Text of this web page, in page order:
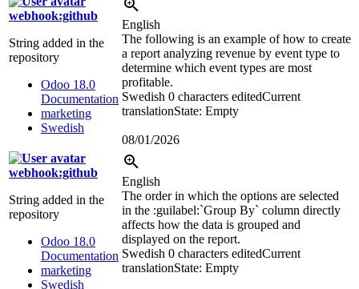
webhook:github
String added in the
repository
Odoo 18.0
Documentation
marketing
Swedish
English
The following is an example of how to create
a report analyzing revenue by event type to
determine which event types are most
profitable.
Swedish 0 characters editedCurrent
translationState: Empty
08/01/2026
webhook:github
String added in the
repository
Odoo 18.0
Documentation
marketing
Swedish
English
The order in which the options are selected
in the :guilabel:`Group By` column directly
affects how the data is grouped and
displayed on the report.
Swedish 0 characters editedCurrent
translationState: Empty